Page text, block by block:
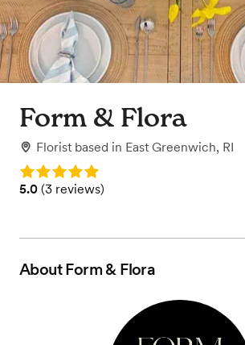
Form & Flora
Florist based in East Greenwich, RI
Rating: 5.0
Rating: 5.0 (3 reviews)
5.0 (3 reviews)
AboutForm & Flora